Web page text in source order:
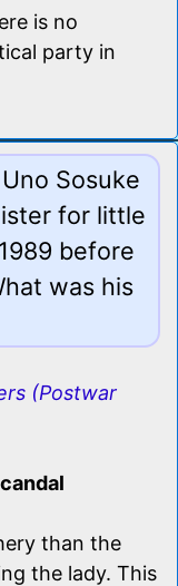
is no
party in
Sosuke
for little
before
was his
(Postwar
than the
the lady. This